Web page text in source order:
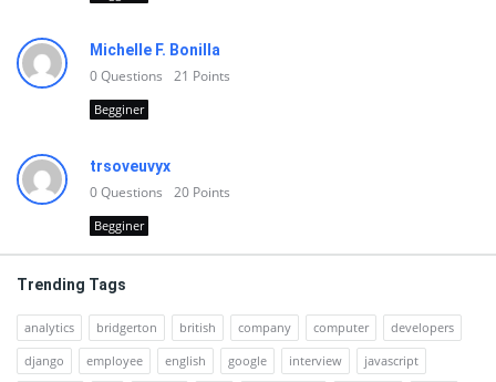
Michelle F. Bonilla
0Questions 21 Points
Begginer
trsoveuvyx
0Questions 20 Points
Begginer
Trending Tags
analytics bridgerton british company computer
developers
django
employee english google interview javascript